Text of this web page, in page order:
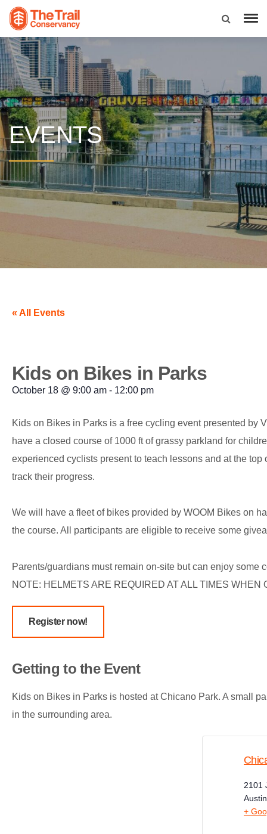
EVENTS
« All Events
Kids on Bikes in Parks
October 18 @ 9:00 am - 12:00 pm
Kids on Bikes in Parks is a free cycling event presented by
have a closed course of 1000 ft of grassy parkland for
experienced cyclists present to teach lessons and at the
track their progress.
We will have a fleet of bikes provided by WOOM Bikes on
the course. All participants are eligible to receive some
Parents/guardians must remain on-site but can enjoy
NOTE: HELMETS ARE REQUIRED AT ALL TIMES WHEN
Register now!
Getting to the Event
Kids on Bikes in Parks is hosted at Chicano Park. A small
in the surrounding area.
2101
Austin
+